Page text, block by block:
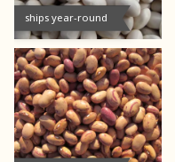
ships year-round